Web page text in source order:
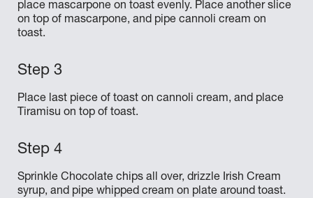
place mascarpone on toast evenly. Place another slice
on top of mascarpone, and pipe cannoli cream on
toast.
Place last piece of toast on cannoli cream, and place
Tiramisu on top of toast.
Sprinkle Chocolate chips all over, drizzle Irish Cream
syrup, and pipe whipped cream on plate around toast.